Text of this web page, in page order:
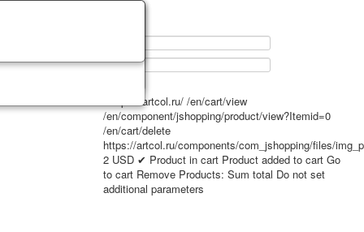
https://artcol.ru/ /en/cart/view
/en/component/jshopping/product/view?Itemid=0
/en/cart/delete
https://artcol.ru/components/com_jshopping/files/
2 USD ✔ Product in cart Product added to cart Go
to cart Remove Products: Sum total Do not set
additional parameters